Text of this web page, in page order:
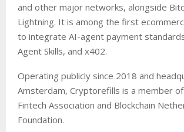
and other major networks, alongside
Lightning. It is among the first
to integrate AI-agent payment
Agent Skills, and x402.
Operating publicly since 2018 and
Amsterdam, Cryptorefills is a member
Fintech Association and Blockchain
Foundation.